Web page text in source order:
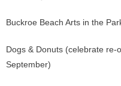
Buckroe Beach Arts in the
Dogs & Donuts (celebrate
September)